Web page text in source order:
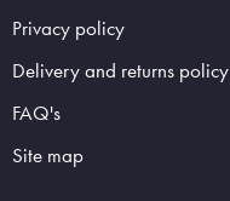
Privacy policy
Delivery and returns policy
FAQ's
Site map